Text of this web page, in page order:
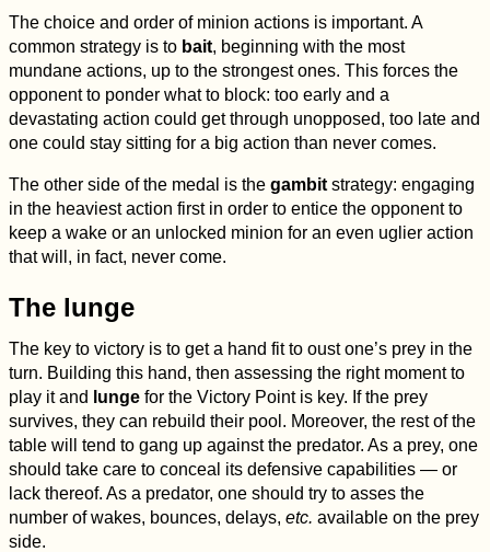
The choice and order of minion actions is important. A
common strategy is to bait, beginning with the most
mundane actions, up to the strongest ones. This forces the
opponent to ponder what to block: too early and a
devastating action could get through unopposed, too late and
one could stay sitting for a big action than never comes.
The other side of the medal is the gambit strategy: engaging
in the heaviest action first in order to entice the opponent to
keep a wake or an unlocked minion for an even uglier action
that will, in fact, never come.
The lunge
The key to victory is to get a hand fit to oust one’s prey in the
turn. Building this hand, then assessing the right moment to
play it and
lunge for the Victory Point is key. If the prey
survives, they can rebuild their pool. Moreover, the rest of the
table will tend to gang up against the predator. As a prey, one
should take care to conceal its defensive capabilities — or
lack thereof. As a predator, one should try to asses the
number of wakes, bounces, delays, etc. available on the prey
side.